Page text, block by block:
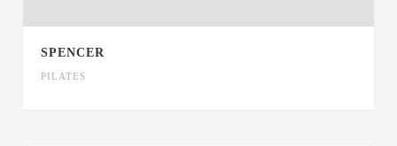
SPENCER
PILATES